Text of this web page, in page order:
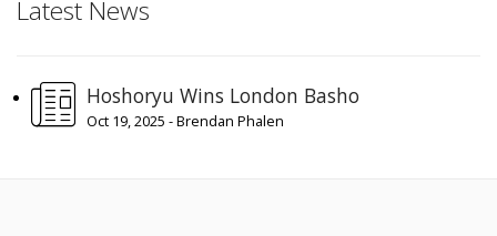
Latest News
Hoshoryu Wins London Basho
Oct 19, 2025 - Brendan Phalen